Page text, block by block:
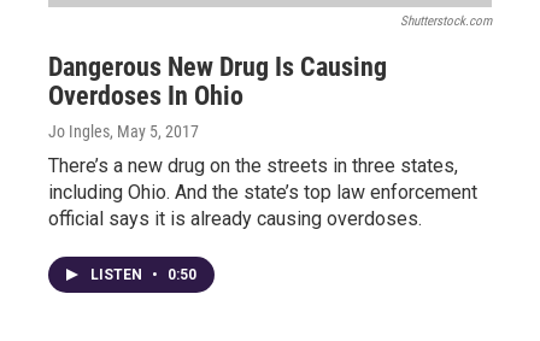
Shutterstock.com
Dangerous New Drug Is Causing
Overdoses In Ohio
Jo Ingles, May 5, 2017
There’s a new drug on the streets in three states,
including Ohio. And the state’s top law enforcement
official says it is already causing overdoses.
LISTEN • 0:50